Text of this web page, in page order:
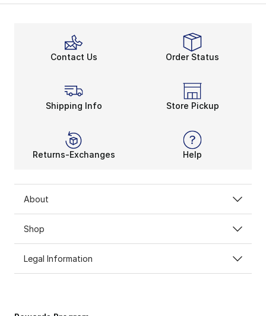
Contact Us Order Status
Shipping Info Store Pickup
Returns-Exchanges Help
About
Shop
Legal Information